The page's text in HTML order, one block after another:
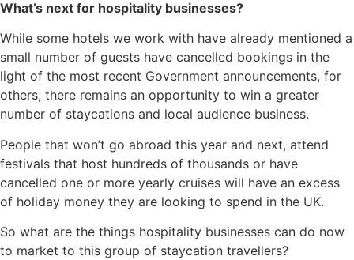
What’s next for hospitality businesses?
While some hotels we work with have already mentioned a
small number of guests have cancelled bookings in the
light of the most recent Government announcements, for
others, there remains an opportunity to win a greater
number of staycations and local audience business.
People that won’t go abroad this year and next, attend
festivals that host hundreds of thousands or have
cancelled one or more yearly cruises will have an excess
of holiday money they are looking to spend in the UK.
So what are the things hospitality businesses can do now
to market to this group of staycation travellers?